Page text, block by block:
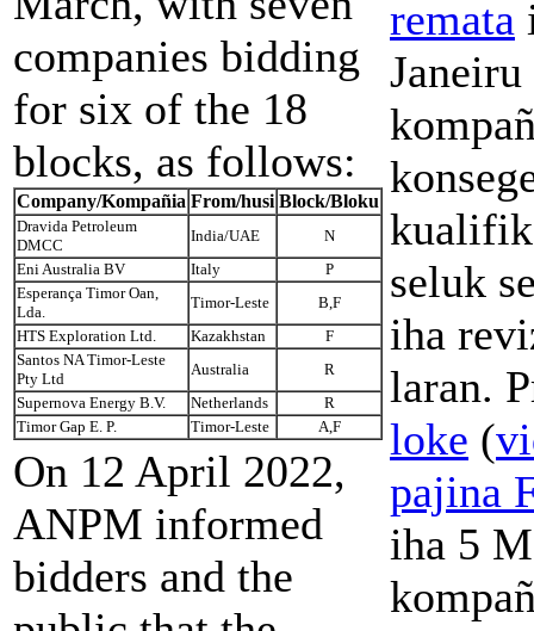
companies bidding
for six of the 18
blocks, as follows:
Company/Kompañia From/husi Block/Bloku
Dravida Petroleum
DMCC
India/UAE
N
Eni Australia BV
Italy
P
Esperança Timor Oan,
Lda.
Timor-Leste
B,F
HTS Exploration Ltd.
Kazakhstan
F
Santos NA Timor-Leste
Pty Ltd
Australia
R
Supernova Energy B.V.
Netherlands
R
Timor Gap E. P.
Timor-Leste A,F
On 12 April 2022,
ANPM informed
bidders and the
remata
seluk
iha
laran.
loke (
pajina
iha 5